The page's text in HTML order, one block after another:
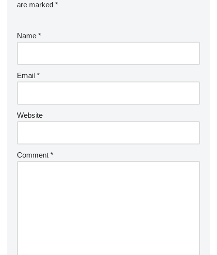
are marked *
Name *
Email *
Website
Comment *